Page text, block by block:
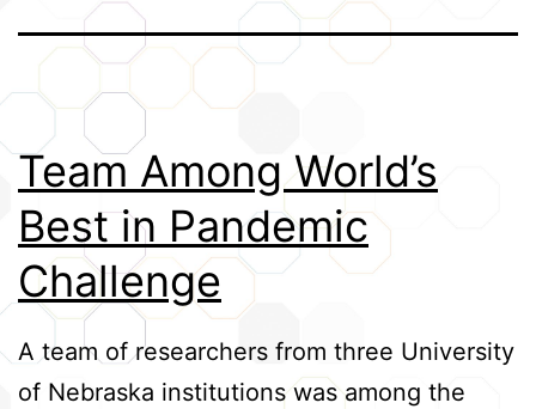
Grand Challenges
Economic Development
Creative Activity
Affiliates
Research Highlights
Credits
Team Among World’s
Best in Pandemic
Challenge
A team of researchers from three University
of Nebraska institutions was among the